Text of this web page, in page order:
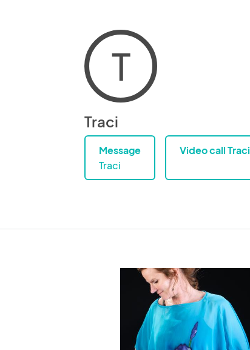
T
Traci
Message
Traci
Video call Traci